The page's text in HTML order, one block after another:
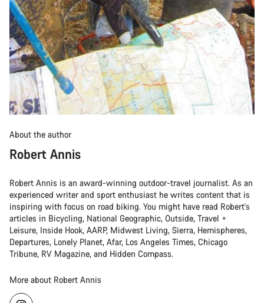
About the author
Robert Annis
Robert Annis is an award-winning outdoor-travel journalist. As an
experienced writer and sport enthusiast he writes content that is
inspiring with focus on road biking. You might have read Robert's
articles in Bicycling, National Geographic, Outside, Travel +
Leisure, Inside Hook, AARP, Midwest Living, Sierra, Hemispheres,
Departures, Lonely Planet, Afar, Los Angeles Times, Chicago
Tribune, RV Magazine, and Hidden Compass.
More about Robert Annis